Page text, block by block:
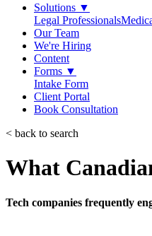
Solutions ▼
Legal Professionals
Our Team
We're Hiring
Content
Forms ▼
Intake Form
Client Portal
Book Consultation
< back to search
What
Tech companies frequently